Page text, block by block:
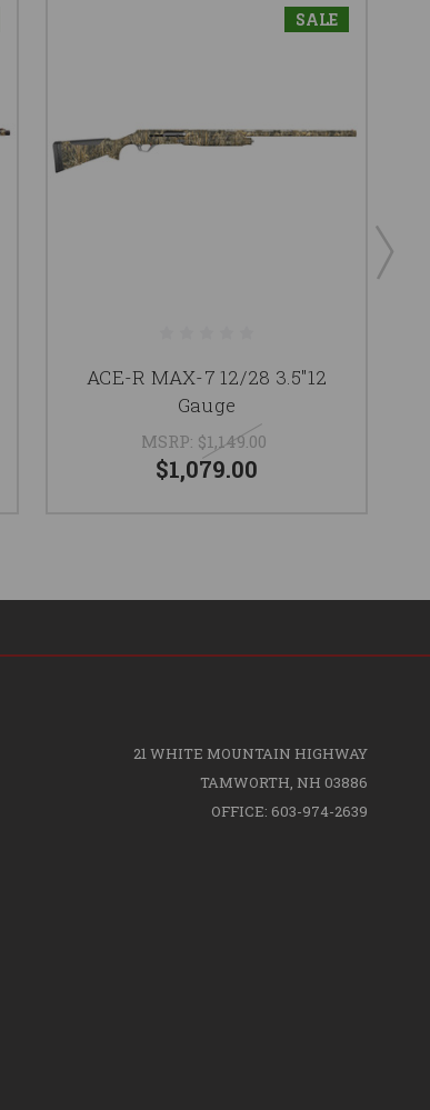
SALE
ACE-R MAX-7 12/28 3.5"12
Gauge
MSRP: $1,149.00
$1,079.00
21 WHITE MOUNTAIN HIGHWAY
TAMWORTH, NH 03886
OFFICE: 603-974-2639